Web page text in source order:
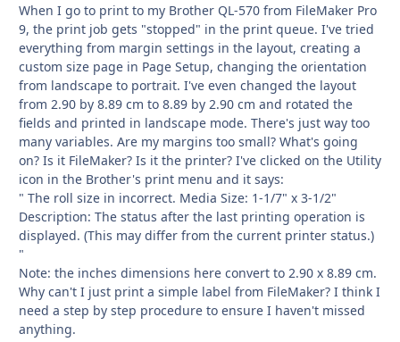
When I go to print to my Brother QL-570 from FileMaker Pro
9, the print job gets "stopped" in the print queue. I've tried
everything from margin settings in the layout, creating a
custom size page in Page Setup, changing the orientation
from landscape to portrait. I've even changed the layout
from 2.90 by 8.89 cm to 8.89 by 2.90 cm and rotated the
fields and printed in landscape mode. There's just way too
many variables. Are my margins too small? What's going
on? Is it FileMaker? Is it the printer? I've clicked on the Utility
icon in the Brother's print menu and it says:
" The roll size in incorrect. Media Size: 1-1/7" x 3-1/2"
Description: The status after the last printing operation is
displayed. (This may differ from the current printer status.)
"
Note: the inches dimensions here convert to 2.90 x 8.89 cm.
Why can't I just print a simple label from FileMaker? I think I
need a step by step procedure to ensure I haven't missed
anything.